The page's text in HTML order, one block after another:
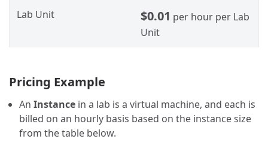
Lab Unit $0.01 per hour per Lab
Unit
Pricing Example
An Instance in a lab is a virtual machine, and each is
billed on an hourly basis based on the instance size
from the table below.